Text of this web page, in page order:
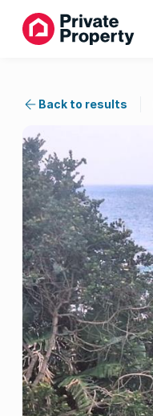
Back to results